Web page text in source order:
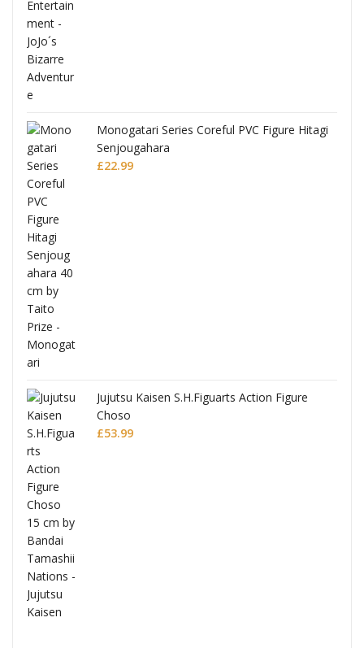
Monogatari Series Coreful PVC Figure Hitagi
Senjougahara
£22.99
Jujutsu Kaisen S.H.Figuarts Action Figure
Choso
£53.99